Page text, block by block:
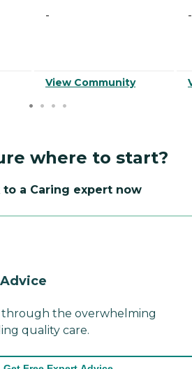
-
View Community
-
where to start?
to a Caring expert now
the overwhelming
quality care.